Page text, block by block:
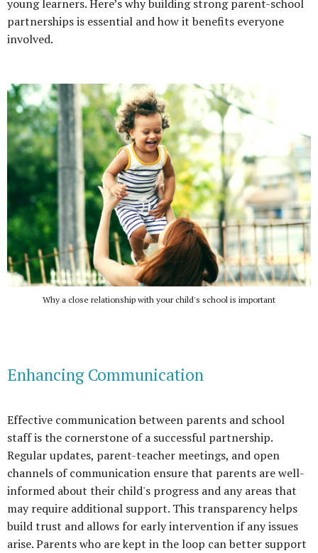
young learners. Here’s why building strong parent-school
partnerships is essential and how it benefits everyone
involved.
Why a close relationship with your child's school is important
Enhancing Communication
Effective communication between parents and school
staff is the cornerstone of a successful partnership.
Regular updates, parent-teacher meetings, and open
channels of communication ensure that parents are well-
informed about their child's progress and any areas that
may require additional support. This transparency helps
build trust and allows for early intervention if any issues
arise. Parents who are kept in the loop can better support